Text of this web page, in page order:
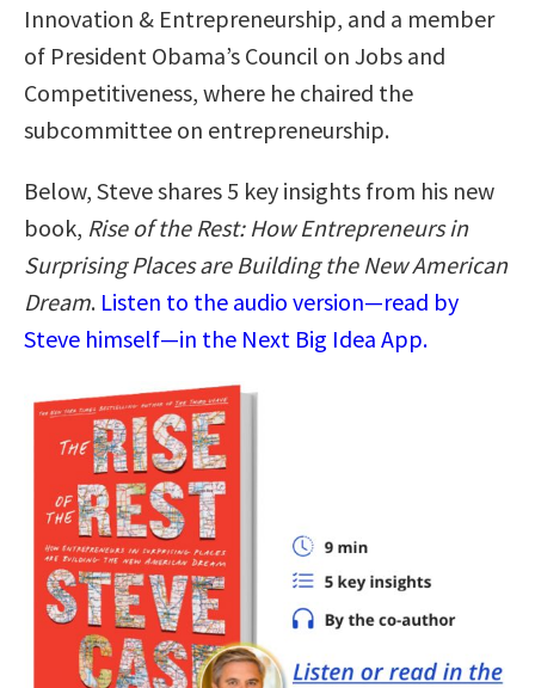
Innovation & Entrepreneurship, and a member
of President Obama’s Council on Jobs and
Competitiveness, where he chaired the
subcommittee on entrepreneurship.
Below, Steve shares 5 key insights from his new
book, Rise of the Rest: How Entrepreneurs in
Surprising Places are Building the New American
Dream. Listen to the audio version—read by
Steve himself—in the Next Big Idea App.